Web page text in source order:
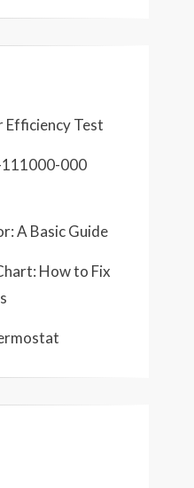
Test
111000-000
A Basic Guide
How to Fix